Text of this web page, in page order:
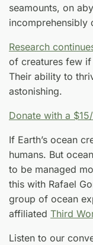
seamounts, on
incomprehensibly
Research
of creatures few if
Their ability to
astonishing.
Donate with a
If Earth’s ocean
humans. But
to be managed
this with Rafael
group of ocean
affiliated Third
Listen to our